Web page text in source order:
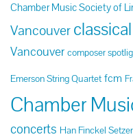
Chamber Music Society of
Vancouver
Vancouver composer
Emerson String Quartet fcm
Chamber
concerts Han Finckel